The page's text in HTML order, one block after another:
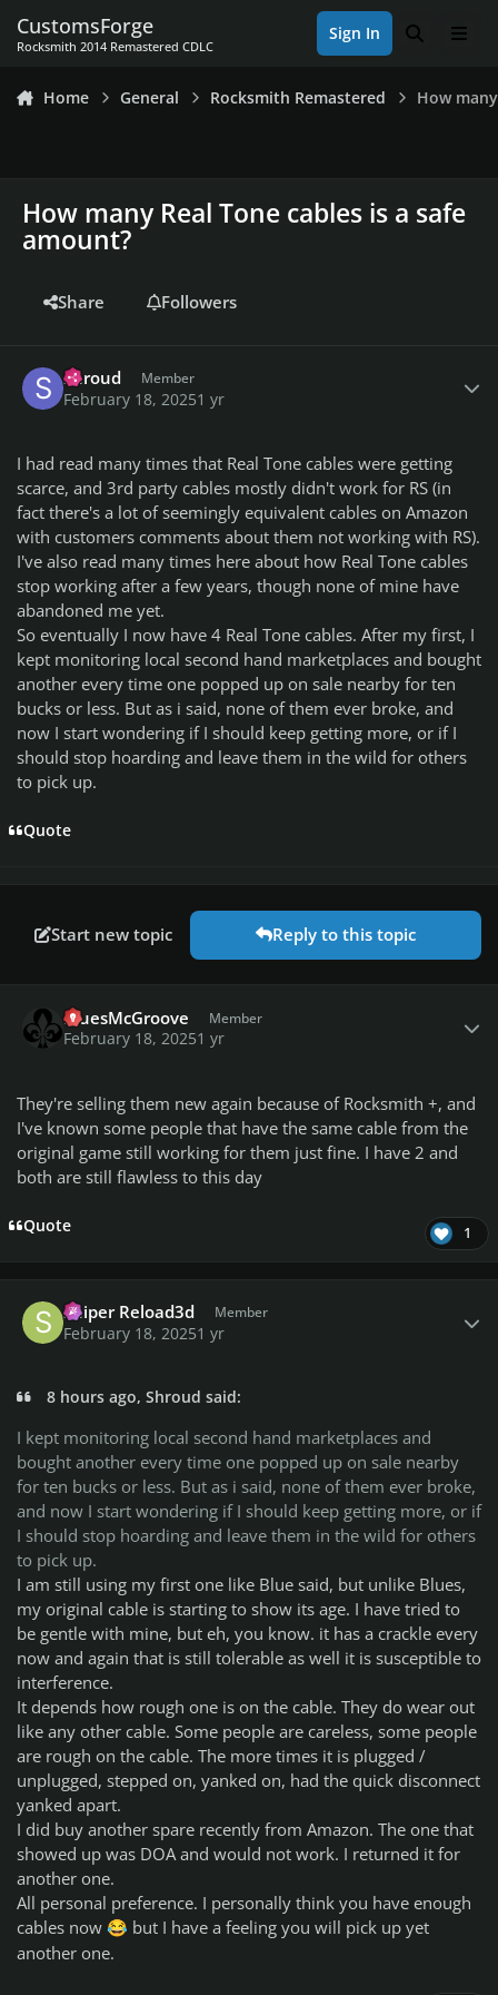
CustomsForge
Rocksmith 2014 Remastered CDLC
Sign In Search
Home General Rocksmith Remastered How
How many Real Tone cables is a safe
amount?
Share Followers
Shroud Member
February 18, 20251 yr
I had read many times that Real Tone cables were getting
scarce, and 3rd party cables mostly didn't work for RS (in
fact there's a lot of seemingly equivalent cables on Amazon
with customers comments about them not working with RS).
I've also read many times here about how Real Tone cables
stop working after a few years, though none of mine have
abandoned me yet.
So eventually I now have 4 Real Tone cables. After my first, I
kept monitoring local second hand marketplaces and bought
another every time one popped up on sale nearby for ten
bucks or less. But as i said, none of them ever broke, and
now I start wondering if I should keep getting more, or if I
should stop hoarding and leave them in the wild for others
to pick up.
Quote
Start new topic Reply to this topic
BluesMcGroove Member
February 18, 20251 yr
They're selling them new again because of Rocksmith +, and
I've known some people that have the same cable from the
original game still working for them just fine. I have 2 and
both are still flawless to this day
Quote 1
Sniper Reload3d Member
February 18, 20251 yr
8 hours ago, Shroud said:
I kept monitoring local second hand marketplaces and
bought another every time one popped up on sale nearby
for ten bucks or less. But as i said, none of them ever broke,
and now I start wondering if I should keep getting more, or if
I should stop hoarding and leave them in the wild for others
to pick up.
I am still using my first one like Blue said, but unlike Blues,
my original cable is starting to show its age. I have tried to
be gentle with mine, but eh, you know. it has a crackle every
now and again that is still tolerable as well it is susceptible to
interference.
It depends how rough one is on the cable. They do wear out
like any other cable. Some people are careless, some people
are rough on the cable. The more times it is plugged /
unplugged, stepped on, yanked on, had the quick disconnect
yanked apart.
I did buy another spare recently from Amazon. The one that
showed up was DOA and would not work. I returned it for
another one.
All personal preference. I personally think you have enough
cables now 😂 but I have a feeling you will pick up yet
another one.